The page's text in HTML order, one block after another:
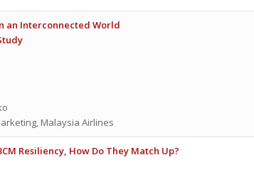
an Interconnected World
Malaysia Airlines
Resiliency, How Do They Match Up?